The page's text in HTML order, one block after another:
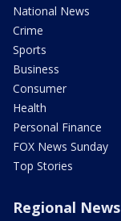
National News
Crime
Sports
Business
Consumer
Health
Personal Finance
FOX News Sunday
Top Stories
Regional News